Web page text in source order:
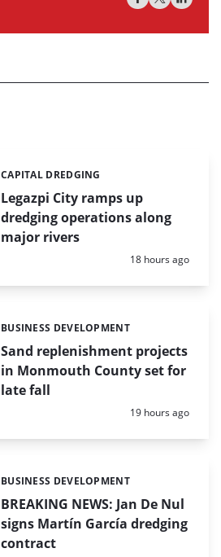
Legazpi City ramps up
dredging operations along
major rivers
Categories:
CAPITAL DREDGING
Posted:
18 hours ago
Sand replenishment projects
in Monmouth County set for
late fall
Categories:
BUSINESS DEVELOPMENT
Posted:
19 hours ago
BREAKING NEWS: Jan De Nul
signs Martín García dredging
contract
Categories:
BUSINESS DEVELOPMENT